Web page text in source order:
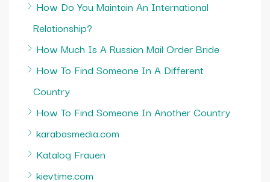
How Do You Maintain An International
Relationship?
How Much Is A Russian Mail Order Bride
How To Find Someone In A Different
Country
How To Find Someone In Another Country
karabasmedia.com
Katalog Frauen
kievtime.com